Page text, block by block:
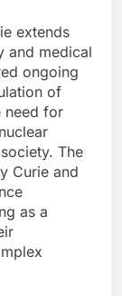
extends
and medical
ongoing
of
need for
The
Curie and
as a